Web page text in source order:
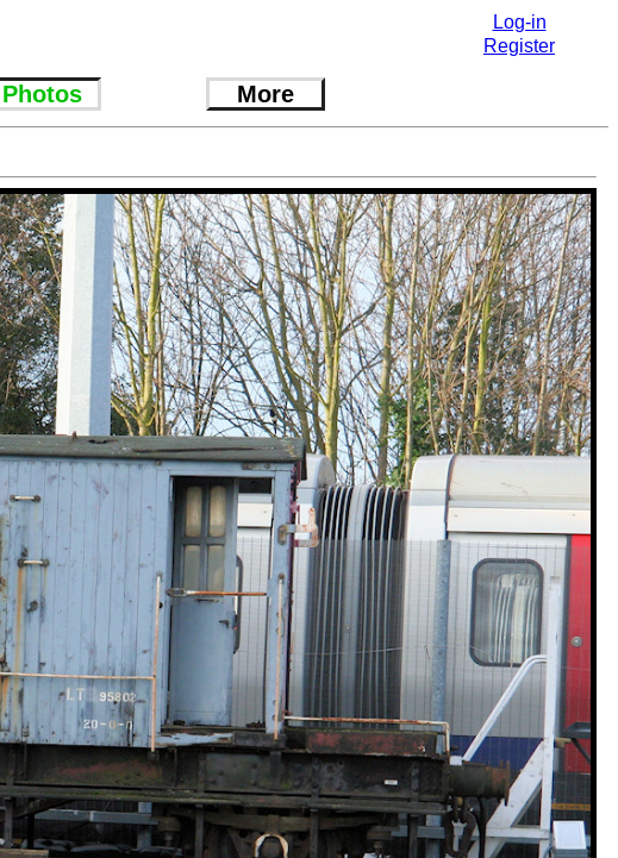
Log-in
Register
Photos More